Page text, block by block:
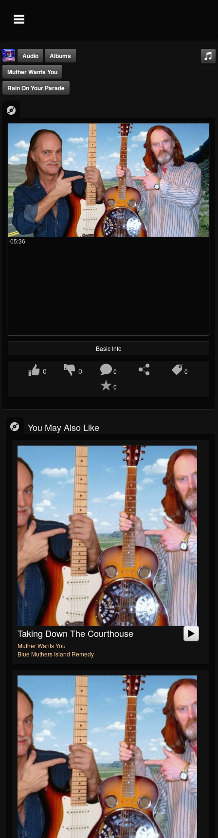
Blue Muthers...
@blue-muthers-isla...
FOLLOWERS
0
FOLLOWING
0
UPDATES
5
Audio
Albums
Muther Wants You
Rain On Your Parade
-05:36
Basic Info
0 0 0
0
0
You May Also Like
Taking Down The Courthouse
Muther Wants You
Blue Muthers Island Remedy